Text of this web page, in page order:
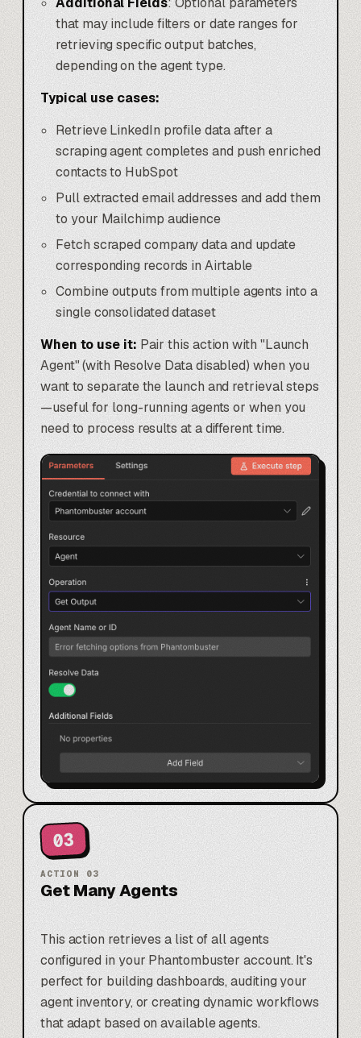
that may include filters or date ranges for
retrieving specific output batches,
depending on the agent type.
Typical use cases:
Retrieve LinkedIn profile data after a
scraping agent completes and push enriched
contacts to HubSpot
Pull extracted email addresses and add them
to your Mailchimp audience
Fetch scraped company data and update
corresponding records in Airtable
Combine outputs from multiple agents into a
single consolidated dataset
When to use it: Pair this action with "Launch
Agent" (with Resolve Data disabled) when you
want to separate the launch and retrieval steps
—useful for long-running agents or when you
need to process results at a different time.
03
ACTION 03
Get Many Agents
This action retrieves a list of all agents
configured in your Phantombuster account. It's
perfect for building dashboards, auditing your
agent inventory, or creating dynamic workflows
that adapt based on available agents.